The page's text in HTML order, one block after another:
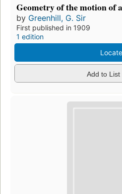
Geometry of the motion of
by Greenhill, G. Sir
First published in 1909
1 edition
Locate
Add to List